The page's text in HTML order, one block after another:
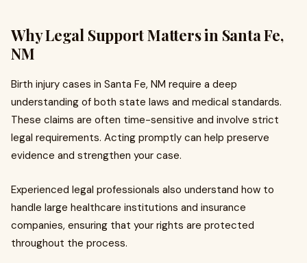
Why Legal Support Matters in Santa Fe,
NM
Birth injury cases in Santa Fe, NM require a deep
understanding of both state laws and medical standards.
These claims are often time-sensitive and involve strict
legal requirements. Acting promptly can help preserve
evidence and strengthen your case.
Experienced legal professionals also understand how to
handle large healthcare institutions and insurance
companies, ensuring that your rights are protected
throughout the process.